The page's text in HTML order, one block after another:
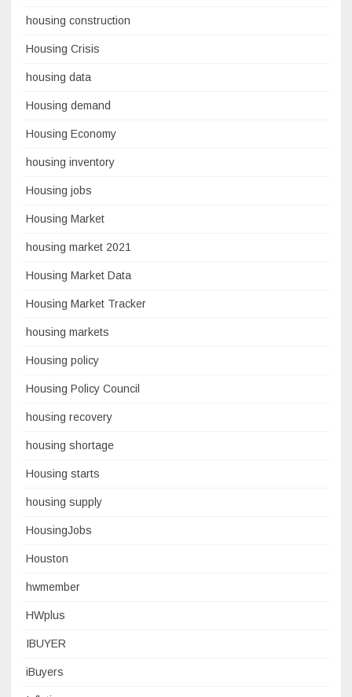
housing construction
Housing Crisis
housing data
Housing demand
Housing Economy
housing inventory
Housing jobs
Housing Market
housing market 2021
Housing Market Data
Housing Market Tracker
housing markets
Housing policy
Housing Policy Council
housing recovery
housing shortage
Housing starts
housing supply
HousingJobs
Houston
hwmember
HWplus
IBUYER
iBuyers